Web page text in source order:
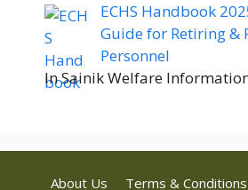
ECHS Handbook
Guide for Retiring &
Personnel
In Sainik Welfare
About Us Terms & Conditions